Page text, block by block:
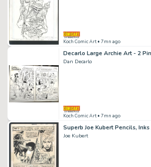
Koch Comic Art• 7mn ago
Dan Decarlo
Koch Comic Art• 7mn ago
Joe Kubert